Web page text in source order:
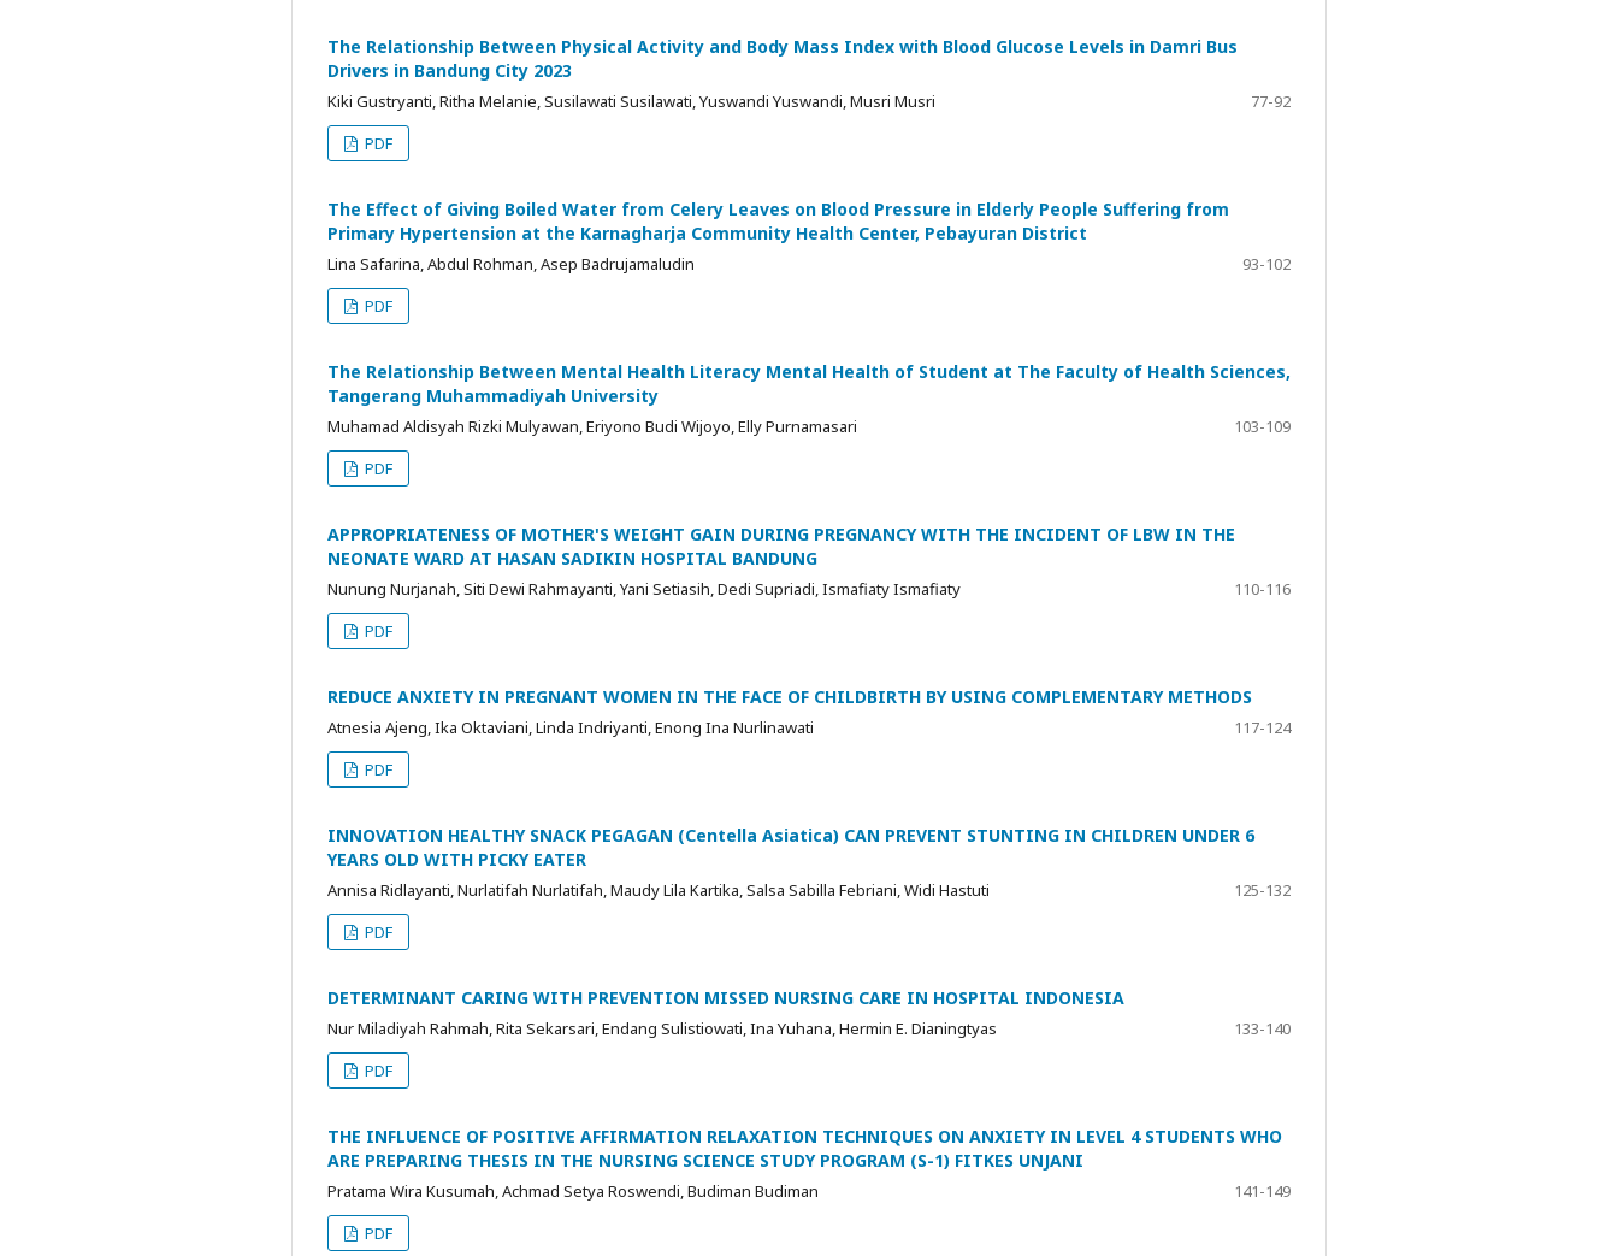
The Relationship Between Physical Activity and Body Mass Index with Blood Glucose Levels in Damri Bus
Drivers in Bandung City 2023
Kiki Gustryanti, Ritha Melanie, Susilawati Susilawati, Yuswandi Yuswandi, Musri Musri
77-92
PDF
The Effect of Giving Boiled Water from Celery Leaves on Blood Pressure in Elderly People Suffering from
Primary Hypertension at the Karnagharja Community Health Center, Pebayuran District
Lina Safarina, Abdul Rohman, Asep Badrujamaludin
93-102
PDF
The Relationship Between Mental Health Literacy Mental Health of Student at The Faculty of Health Sciences,
Tangerang Muhammadiyah University
Muhamad Aldisyah Rizki Mulyawan, Eriyono Budi Wijoyo, Elly Purnamasari
103-109
PDF
APPROPRIATENESS OF MOTHER'S WEIGHT GAIN DURING PREGNANCY WITH THE INCIDENT OF LBW IN THE
NEONATE WARD AT HASAN SADIKIN HOSPITAL BANDUNG
Nunung Nurjanah, Siti Dewi Rahmayanti, Yani Setiasih, Dedi Supriadi, Ismafiaty Ismafiaty
110-116
PDF
REDUCE ANXIETY IN PREGNANT WOMEN IN THE FACE OF CHILDBIRTH BY USING COMPLEMENTARY METHODS
Atnesia Ajeng, Ika Oktaviani, Linda Indriyanti, Enong Ina Nurlinawati
117-124
PDF
INNOVATION HEALTHY SNACK PEGAGAN (Centella Asiatica) CAN PREVENT STUNTING IN CHILDREN UNDER 6
YEARS OLD WITH PICKY EATER
Annisa Ridlayanti, Nurlatifah Nurlatifah, Maudy Lila Kartika, Salsa Sabilla Febriani, Widi Hastuti
125-132
PDF
DETERMINANT CARING WITH PREVENTION MISSED NURSING CARE IN HOSPITAL INDONESIA
Nur Miladiyah Rahmah, Rita Sekarsari, Endang Sulistiowati, Ina Yuhana, Hermin E. Dianingtyas
133-140
PDF
THE INFLUENCE OF POSITIVE AFFIRMATION RELAXATION TECHNIQUES ON ANXIETY IN LEVEL 4 STUDENTS WHO
ARE PREPARING THESIS IN THE NURSING SCIENCE STUDY PROGRAM (S-1) FITKES UNJANI
Pratama Wira Kusumah, Achmad Setya Roswendi, Budiman Budiman
141-149
PDF